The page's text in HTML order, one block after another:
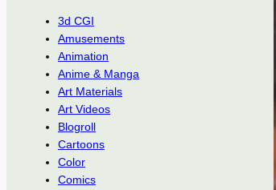
3d CGI
Amusements
Animation
Anime & Manga
Art Materials
Art Videos
Blogroll
Cartoons
Color
Comics